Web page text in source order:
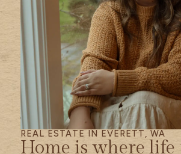
REAL ESTATE IN EVERETT, WA
Home is where life